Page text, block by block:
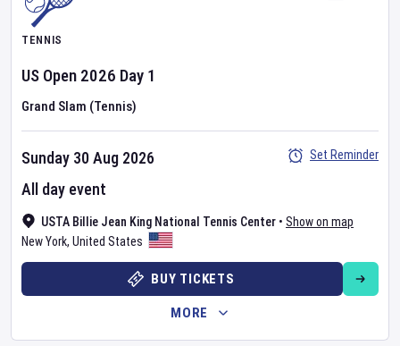
TENNIS
US Open 2026 Day 1
Grand Slam (Tennis)
USTA Billie Jean King National Tennis Center • Show on map
New York, United States
Sunday 30 Aug 2026
All day event
Set Reminder
BUY TICKETS
MORE